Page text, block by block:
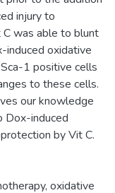
injury to
C was able to blunt
induced oxidative
1 positive cells
to these cells.
our knowledge
Dox-induced
by Vit C.
, oxidative